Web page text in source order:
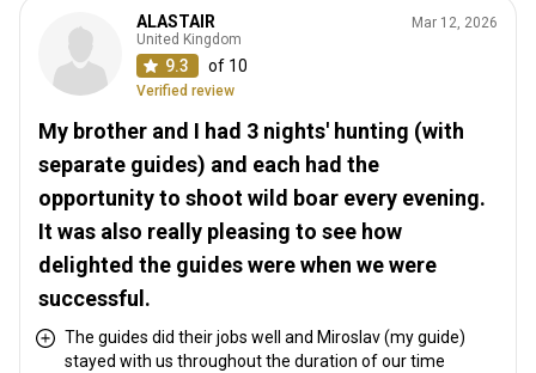
ALASTAIR
United Kingdom
9.3 of 10
Verified review
Mar 12, 2026
My brother and I had 3 nights' hunting (with
separate guides) and each had the
opportunity to shoot wild boar every evening.
It was also really pleasing to see how
delighted the guides were when we were
successful.
The guides did their jobs well and Miroslav (my guide)
stayed with us throughout the duration of our time